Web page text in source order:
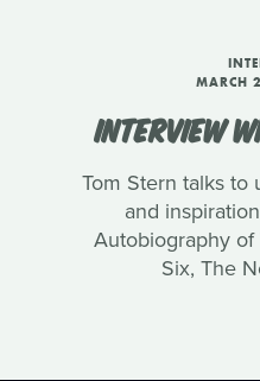
MARCH
INTERVIEW
Tom Stern talks to
and
Autobiography of
Six, The